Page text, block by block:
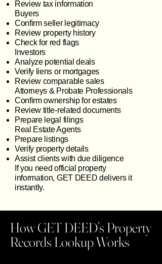
Review tax information
Buyers
Confirm seller legitimacy
Review property history
Check for red flags
Investors
Analyze potential deals
Verify liens or mortgages
Review comparable sales
Attorneys & Probate Professionals
Confirm ownership for estates
Review title‑related documents
Prepare legal filings
Real Estate Agents
Prepare listings
Verify property details
Assist clients with due diligence
If you need official property
information, GET DEED delivers it
instantly.
How GET DEED’s Property
Records Lookup Works